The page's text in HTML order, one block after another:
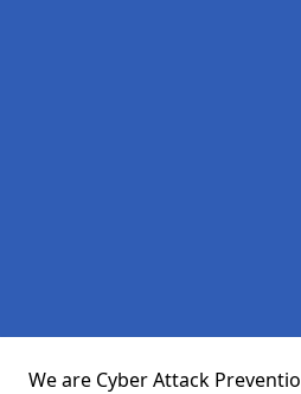
We are Cyber Attack